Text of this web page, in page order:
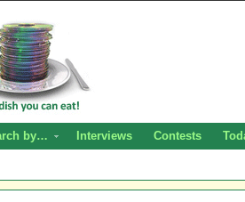
by… Interviews Contests